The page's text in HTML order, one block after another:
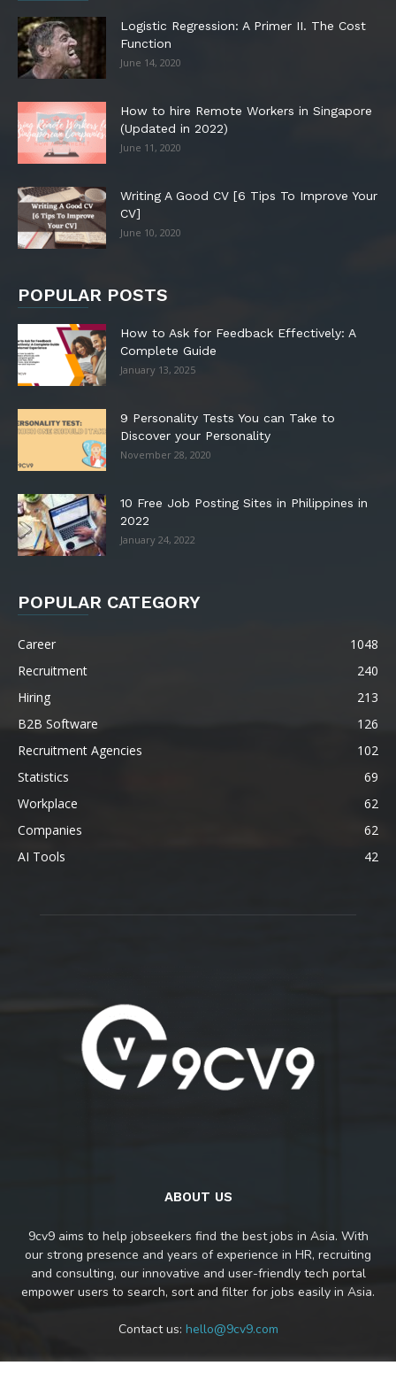
Logistic Regression: A Primer II. The Cost
Function
June 14, 2020
How to hire Remote Workers in Singapore
(Updated in 2022)
June 11, 2020
Writing A Good CV [6 Tips To Improve Your
CV]
June 10, 2020
POPULAR POSTS
How to Ask for Feedback Effectively: A
Complete Guide
January 13, 2025
9 Personality Tests You can Take to
Discover your Personality
November 28, 2020
10 Free Job Posting Sites in Philippines in
2022
January 24, 2022
POPULAR CATEGORY
Career
1048
Recruitment
240
Hiring
213
B2B Software
126
Recruitment Agencies
102
Statistics
69
Workplace
62
Companies
62
AI Tools
42
ABOUT US
9cv9 aims to help jobseekers find the best jobs in Asia. With
our strong presence and years of experience in HR, recruiting
and consulting, our innovative and user-friendly tech portal
empower users to search, sort and filter for jobs easily in Asia.
Contact us: hello@9cv9.com